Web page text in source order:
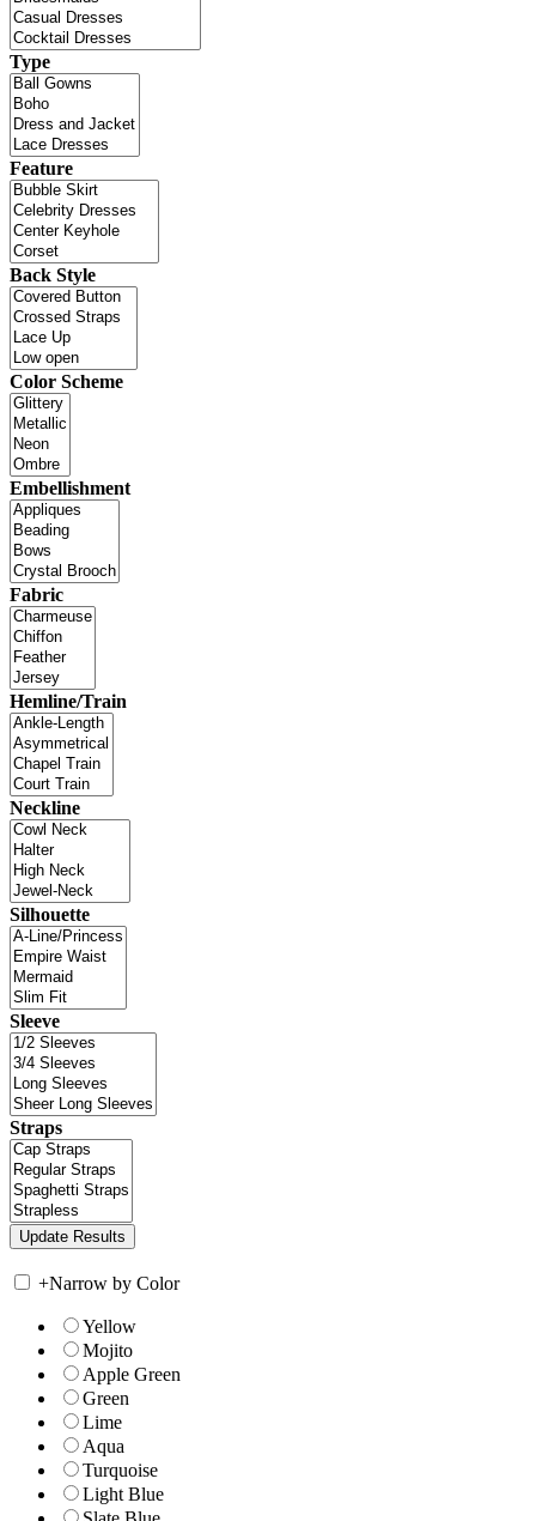
Type
Feature
Back Style
Color Scheme
Embellishment
Fabric
Hemline/Train
Neckline
Silhouette
Sleeve
Straps
+Narrow by Color
Yellow
Mojito
Apple Green
Green
Lime
Aqua
Turquoise
Light Blue